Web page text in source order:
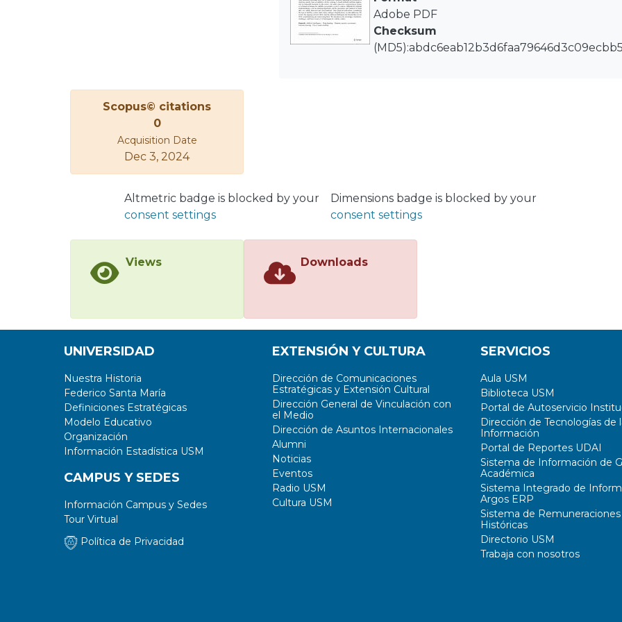
hundreds of research articles confirm that AI techniques are
assessments, many questions and issues must still be
studying specific types of stability with the existing AI-based
Adobe PDF
Checksum
(MD5):abdc6eab12b3d6faa79646d3c09ecbb5
Scopus© citations
0
Acquisition Date
Dec 3, 2024
Altmetric badge is blocked by your
consent settings
Dimensions badge is blocked by your
consent settings
Views Downloads
UNIVERSIDAD
Nuestra Historia
Federico Santa María
Definiciones Estratégicas
Modelo Educativo
Organización
Información Estadística USM
CAMPUS Y SEDES
Información Campus y Sedes
Tour Virtual
Política de Privacidad
EXTENSIÓN Y CULTURA
Dirección de Comunicaciones
Estratégicas y Extensión Cultural
Dirección General de Vinculación con
el Medio
Dirección de Asuntos Internacionales
Alumni
Noticias
Eventos
Radio USM
Cultura USM
SERVICIOS
Aula USM
Biblioteca USM
Portal de Autoservicio
Dirección de Tecnologías de
Información
Portal de Reportes UDAI
Sistema de Información de
Académica
Sistema Integrado de
Argos ERP
Sistema de Remuneraciones
Históricas
Directorio USM
Trabaja con nosotros